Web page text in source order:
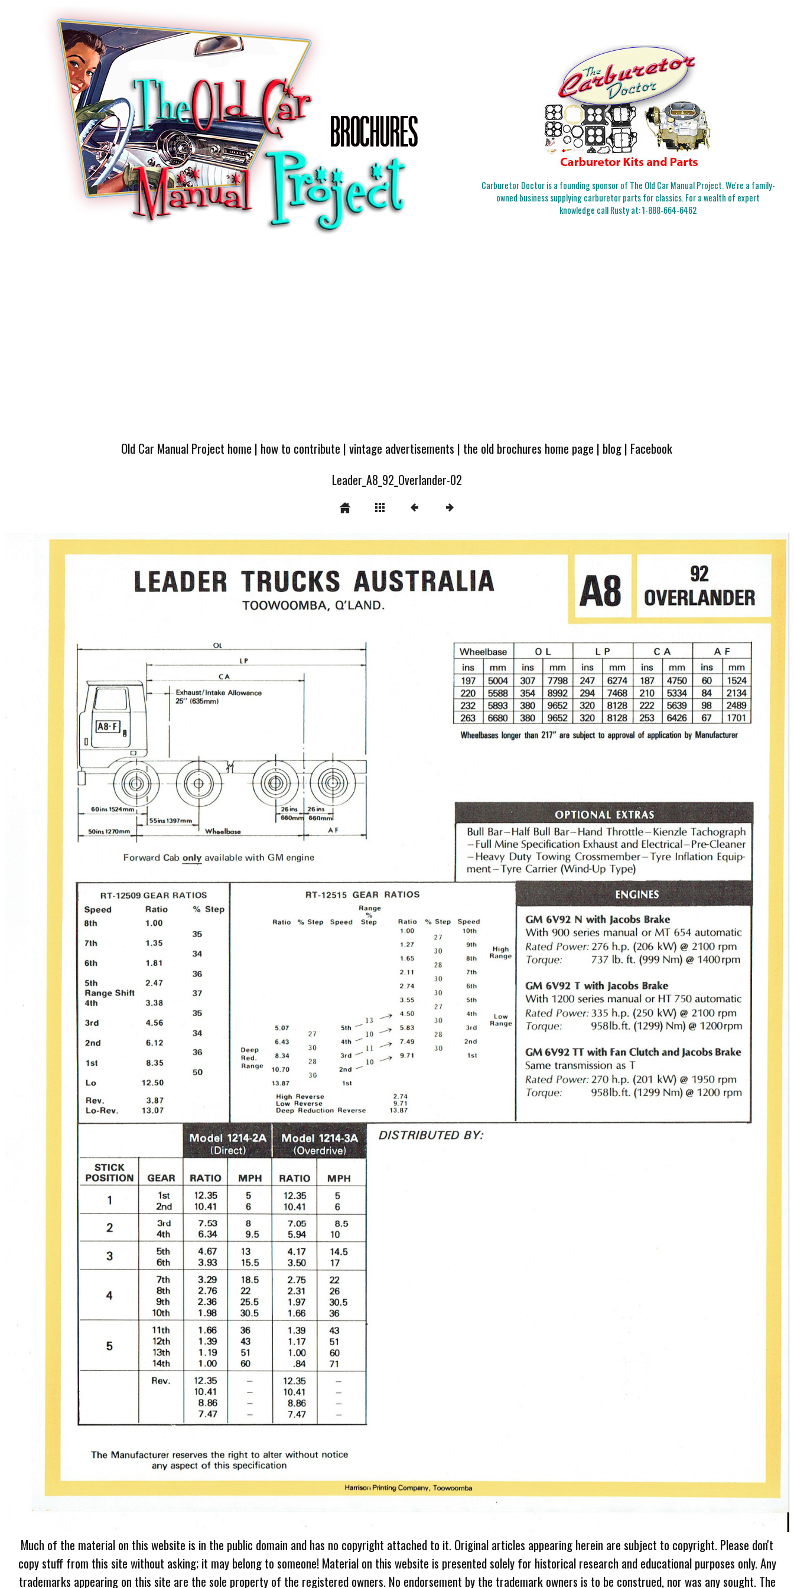
Carburetor Doctor is a founding sponsor of The Old Car Manual Project. We're a family-
owned business supplying carburetor parts for classics. For a wealth of expert
knowledge call Rusty at:1-888-664-6462
Old Car Manual Project home | how to contribute |vintage advertisements | the old brochures home page | blog| Facebook
Leader_A8_92_Overlander-02
Much of the material on this website is in the public domain and has no copyright attached to it. Original articles appearing herein are subject to copyright. Please don't
copy stuff from this site without asking; it may belong to someone! Material on this website is presented solely for historical research and educational purposes only. Any
trademarks appearing on this site are the sole property of the registered owners. No endorsement by the trademark owners is to be construed, nor was any sought. The